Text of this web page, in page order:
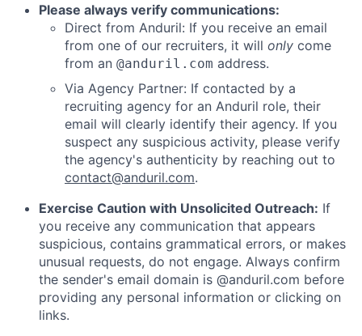
Please always verify communications:
Direct from Anduril: If you receive an email
from one of our recruiters, it will only come
from an @anduril.com address.
Via Agency Partner: If contacted by a
recruiting agency for an Anduril role, their
email will clearly identify their agency. If you
suspect any suspicious activity, please verify
the agency's authenticity by reaching out to
contact@anduril.com.
Exercise Caution with Unsolicited Outreach: If
you receive any communication that appears
suspicious, contains grammatical errors, or makes
unusual requests, do not engage. Always confirm
the sender's email domain is @anduril.com before
providing any personal information or clicking on
links.